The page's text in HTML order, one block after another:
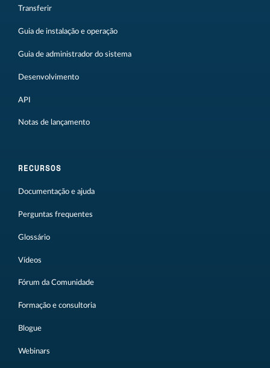
Transferir
Guia de instalação e operação
Guia de administrador do sistema
Desenvolvimento
API
Notas de lançamento
RECURSOS
Documentação e ajuda
Perguntas frequentes
Glossário
Vídeos
Fórum da Comunidade
Formação e consultoria
Blogue
Webinars